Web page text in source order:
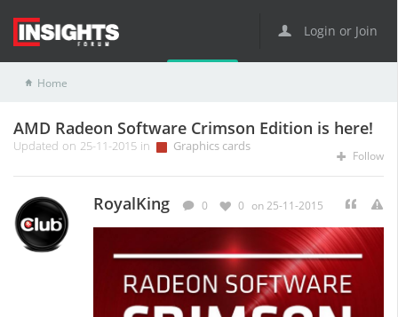
Login or Join
Home
AMD Radeon Software Crimson Edition is here!
Updated on 25-11-2015 in Graphics cards
Follow
RoyalKing 0 0 on 25-11-2015